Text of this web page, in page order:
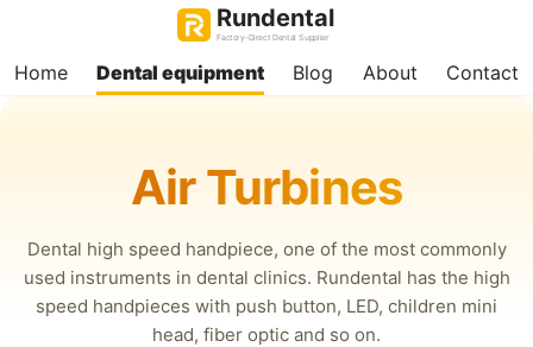
Rundental
Factory-Direct Dental Supplier
Home Dental equipment Blog About Contact
Air Turbines
Dental high speed handpiece, one of the most commonly
used instruments in dental clinics. Rundental has the high
speed handpieces with push button, LED, children mini
head, fiber optic and so on.